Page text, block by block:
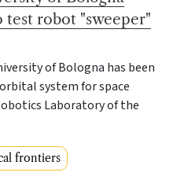
test robot "sweeper"
of Bologna has been
system for space
Laboratory of the
frontiers